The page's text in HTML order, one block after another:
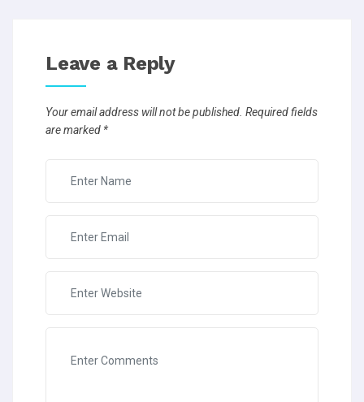
Leave a Reply
Your email address will not be published. Required fields
are marked *